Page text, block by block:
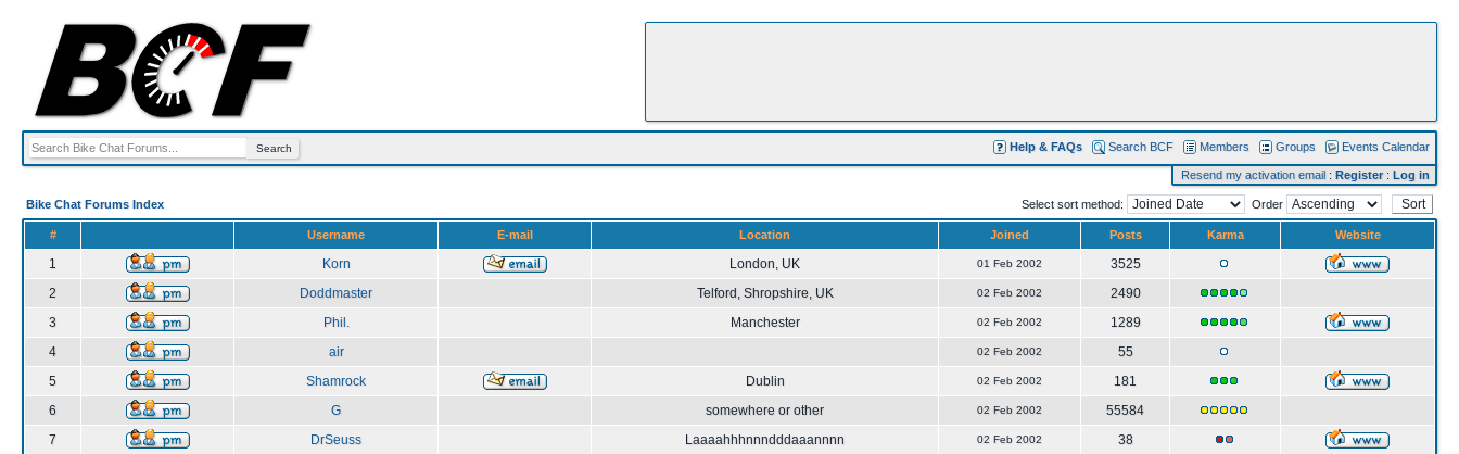
Help & FAQs Search BCF Members Groups Events Calendar
Resend my activation email : Register: Log in
Bike Chat Forums Index Select sort method: Order
# Username E-mail Location Joined Posts Karma Website
1 Korn London, UK 01 Feb 2002
3525
2
Doddmaster Telford, Shropshire, UK 02 Feb 2002
2490
3
Phil. Manchester 02 Feb 2002
1289
4
air 02 Feb 2002
55
5
Shamrock Dublin 02 Feb 2002
181
6
G somewhere or other 02 Feb 2002
55584
7
DrSeuss Laaaahhhnnndddaaannnn 02 Feb 2002
38